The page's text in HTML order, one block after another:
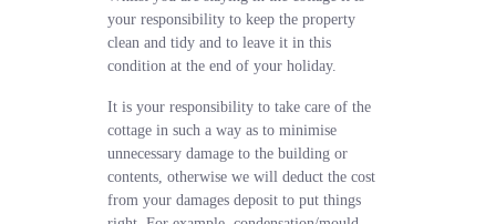
your responsibility to keep the property
clean and tidy and to leave it in this
condition at the end of your holiday.
It is your responsibility to take care of the
cottage in such a way as to minimise
unnecessary damage to the building or
contents, otherwise we will deduct the cost
from your damages deposit to put things